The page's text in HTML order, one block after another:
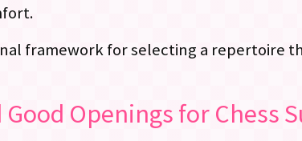
framework for selecting a repertoire
Openings for Chess